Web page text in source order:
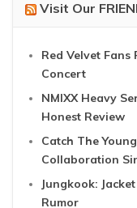
Visit Our
Red Velvet
Concert
NMIXX Heavy
Honest Review
Catch The
Collaboration
Jungkook:
Rumor